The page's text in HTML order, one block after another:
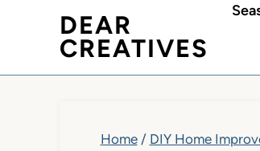
DEAR
CREATIVES
Home / DIY Home